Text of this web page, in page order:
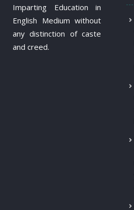
Imparting Education in
English Medium without
any distinction of caste
and creed.